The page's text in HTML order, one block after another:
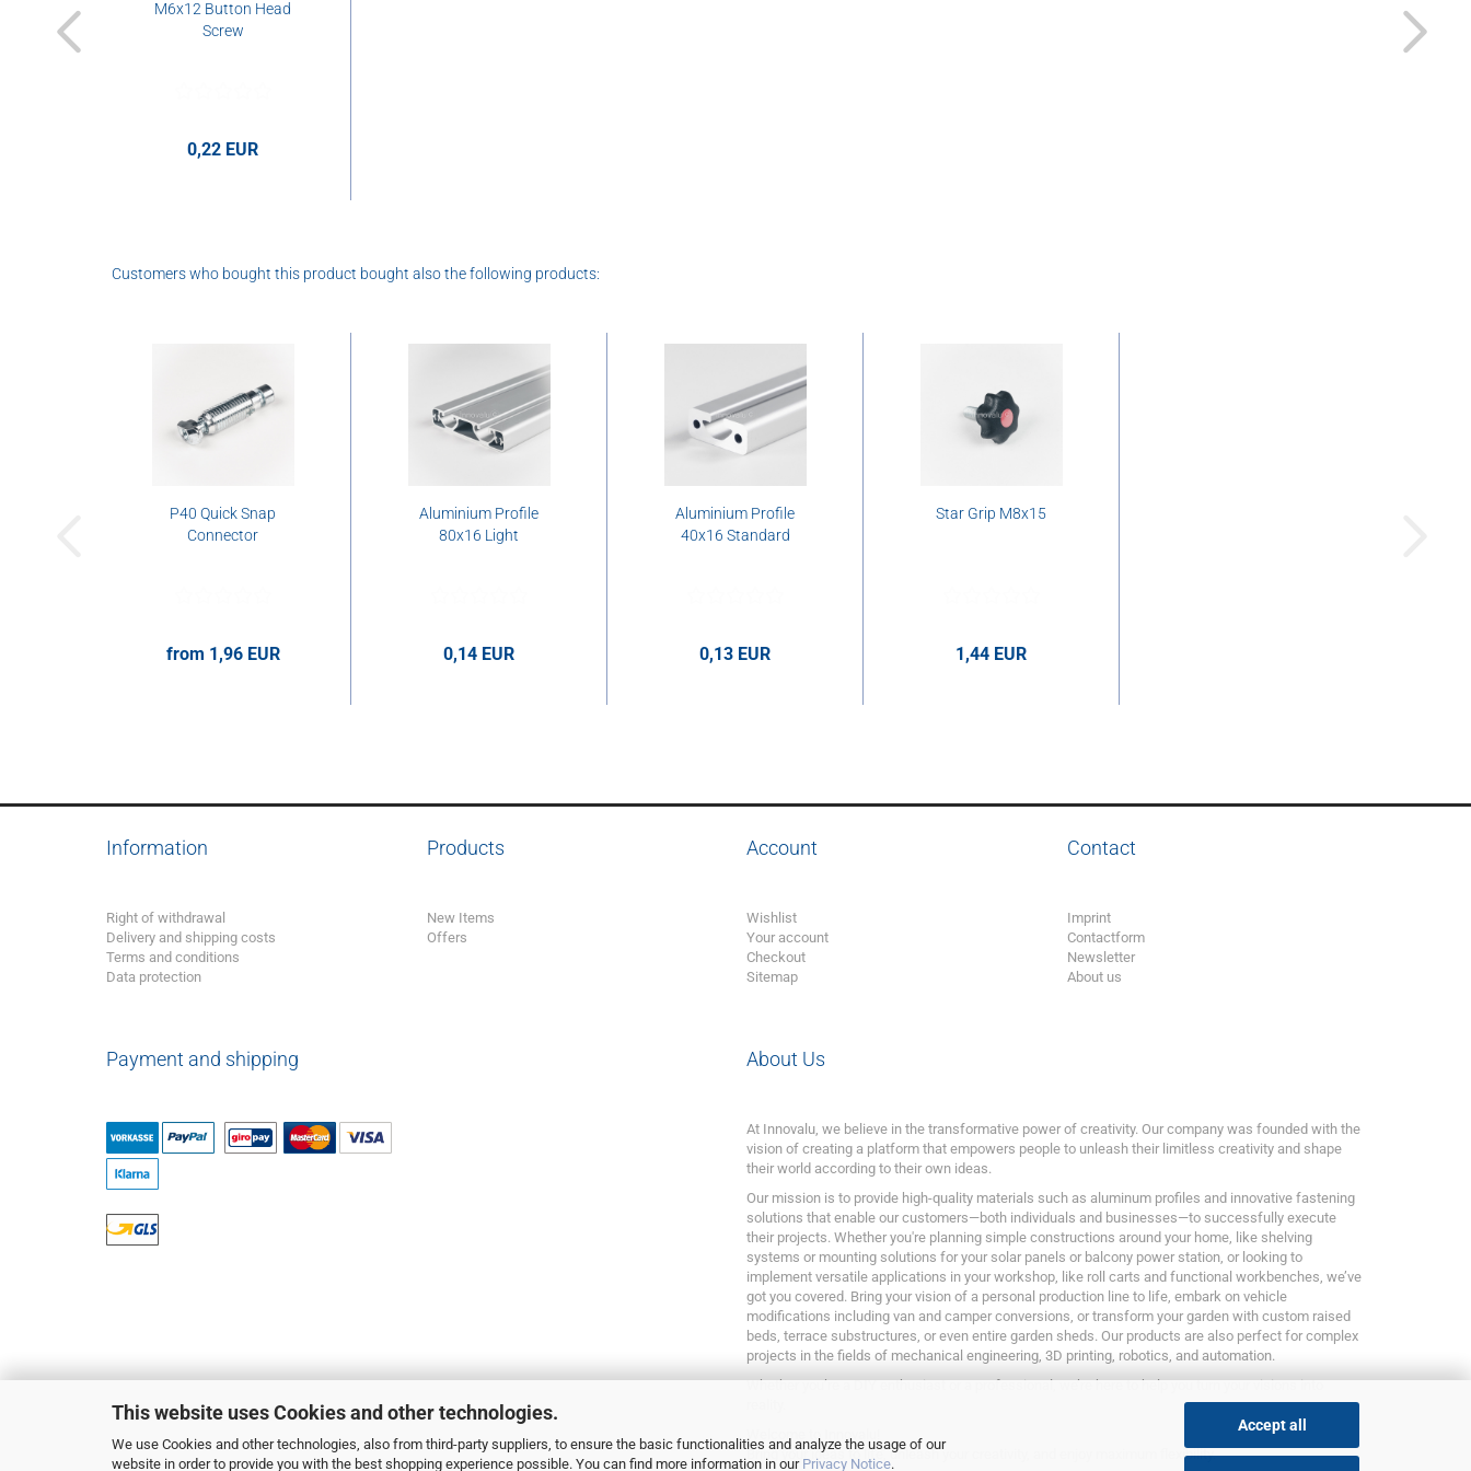
This website uses Cookies and other technologies.
We use Cookies and other technologies, also from third-party suppliers, to ensure the basic functionalities and analyze the usage of our
website in order to provide you with the best shopping experience possible. You can find more information in our Privacy Notice.
Accept all
M6x12 Button Head
Screw
0,22 EUR
Customers who bought this product bought also the following products:
P40 Quick Snap
Connector
from 1,96 EUR
Aluminium Profile
80x16 Light
0,14 EUR
Aluminium Profile
40x16 Standard
0,13 EUR
Star Grip M8x15
1,44 EUR
Information
Right of withdrawal
Delivery and shipping costs
Terms and conditions
Data protection
Products
New Items
Offers
Account
Wishlist
Your account
Checkout
Sitemap
Contact
Imprint
Contactform
Newsletter
About us
Payment and shipping About Us
At Innovalu, we believe in the transformative power of creativity. Our company was founded with the
vision of creating a platform that empowers people to unleash their limitless creativity and shape
their world according to their own ideas.
Our mission is to provide high-quality materials such as aluminum profiles and innovative fastening
solutions that enable our customers—both individuals and businesses—to successfully execute
their projects. Whether you're planning simple constructions around your home, like shelving
systems or mounting solutions for your solar panels or balcony power station, or looking to
implement versatile applications in your workshop, like roll carts and functional workbenches, we’ve
got you covered. Bring your vision of a personal production line to life, embark on vehicle
modifications including van and camper conversions, or transform your garden with custom raised
beds, terrace substructures, or even entire garden sheds. Our products are also perfect for complex
projects in the fields of mechanical engineering, 3D printing, robotics, and automation.
Whether you’re a DIY enthusiast or a professional, we’re here to help you turn your visions into
Welcome to Innovalu!
Bring your ideas to life, unleash your creativity, and enjoy maximum flexibility.